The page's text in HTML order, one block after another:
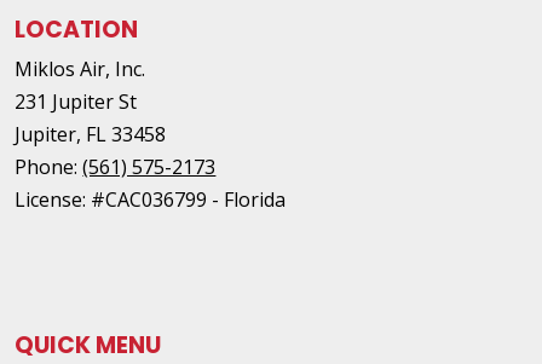
LOCATION
Miklos Air, Inc.
231 Jupiter St
Jupiter, FL 33458
Phone:(561) 575-2173
License: #CAC036799 - Florida
QUICK MENU